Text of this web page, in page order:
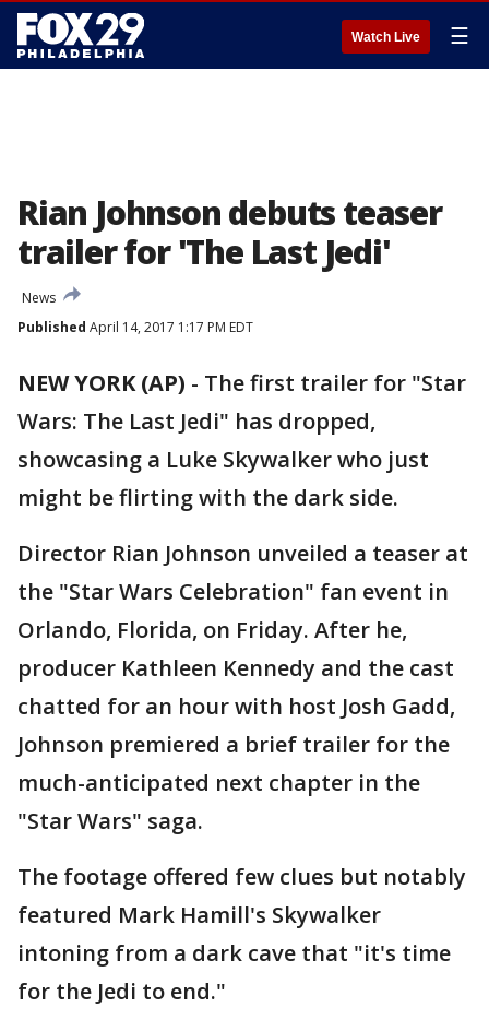
Watch Live ☰
Rian Johnson debuts teaser
trailer for 'The Last Jedi'
News
Published April 14, 2017 1:17 PM EDT
NEW YORK (AP) - The first trailer for "Star
Wars: The Last Jedi" has dropped,
showcasing a Luke Skywalker who just
might be flirting with the dark side.
Director Rian Johnson unveiled a teaser at
the "Star Wars Celebration" fan event in
Orlando, Florida, on Friday. After he,
producer Kathleen Kennedy and the cast
chatted for an hour with host Josh Gadd,
Johnson premiered a brief trailer for the
much-anticipated next chapter in the
"Star Wars" saga.
The footage offered few clues but notably
featured Mark Hamill's Skywalker
intoning from a dark cave that "it's time
for the Jedi to end."